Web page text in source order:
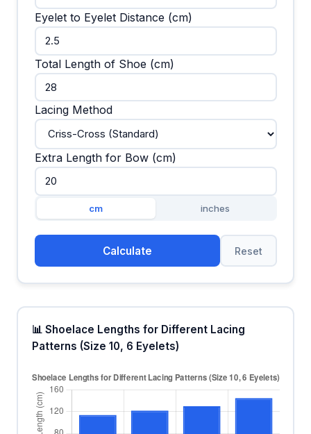
Eyelet to Eyelet Distance (cm)
Total Length of Shoe (cm)
Lacing Method
Extra Length for Bow (cm)
cm inches
Calculate Reset
📊 Shoelace Lengths for Different Lacing
Patterns (Size 10, 6 Eyelets)